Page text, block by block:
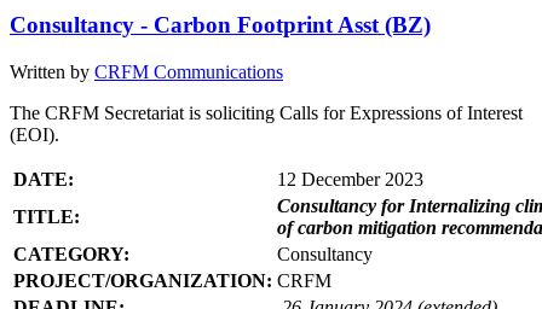
Consultancy - Carbon Footprint Asst (BZ)
Written by CRFM Communications
The CRFM Secretariat is soliciting Calls for Expressions of Interest
(EOI).
DATE:
12 December 2023
TITLE:
Consultancy for Internalizing
of carbon mitigation
CATEGORY:
Consultancy
PROJECT/ORGANIZATION: CRFM